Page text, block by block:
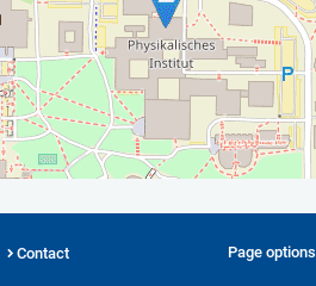
Contact Page options